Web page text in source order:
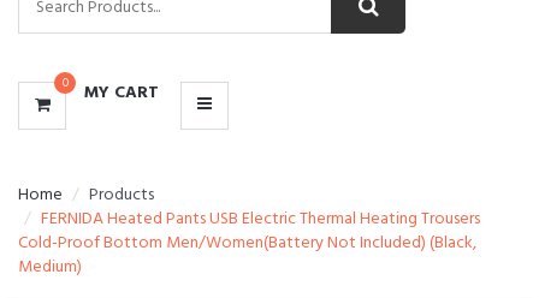
0 MY CART
Home
Products
FERNIDA Heated Pants USB Electric Thermal Heating Trousers
Cold-Proof Bottom Men/Women(Battery Not Included) (Black,
Medium)